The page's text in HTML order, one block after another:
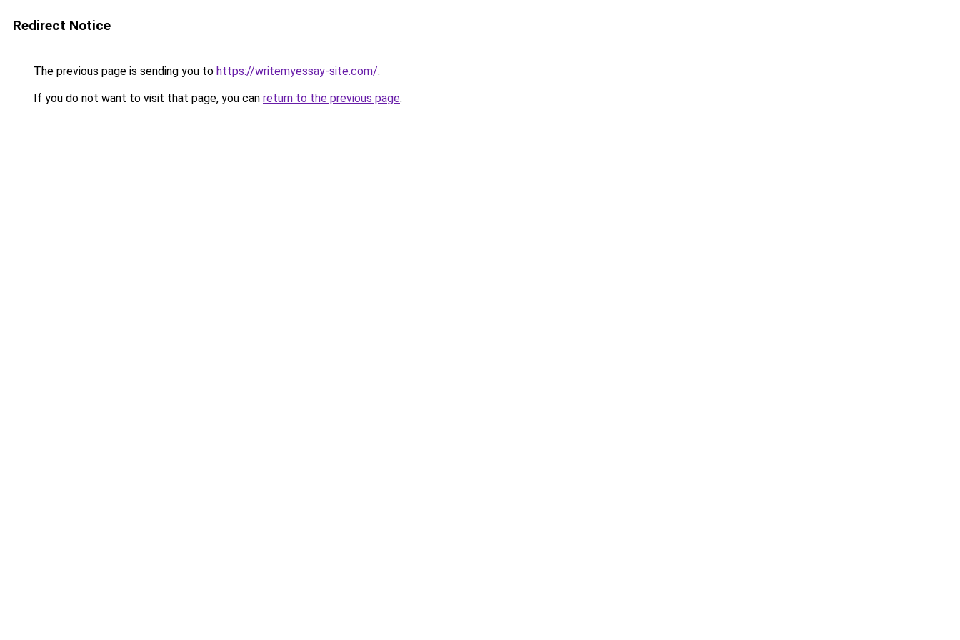
Redirect Notice
The previous page is sending you to https://writemyessay-site.com/.
If you do not want to visit that page, you can return to the previous page.